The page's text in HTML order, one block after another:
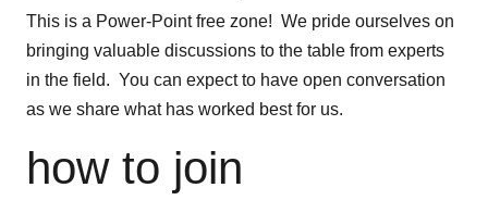
This is a Power-Point free zone! We pride ourselves on
bringing valuable discussions to the table from experts
in the field. You can expect to have open conversation
as we share what has worked best for us.
how to join